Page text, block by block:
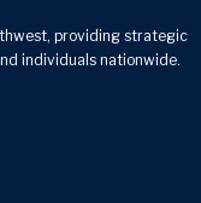
providing strategic
individuals nationwide.